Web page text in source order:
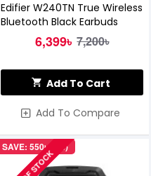
Edifier W240TN True Wireless
Bluetooth Black Earbuds
6,399৳ 7,200৳
Add To Cart
Add To Compare
SAVE: 550৳ (7%)